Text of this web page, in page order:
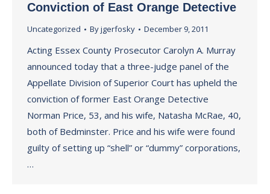
Conviction of East Orange Detective
Uncategorized Byjgerfosky December 9, 2011
Acting Essex County Prosecutor Carolyn A. Murray
announced today that a three-judge panel of the
Appellate Division of Superior Court has upheld the
conviction of former East Orange Detective
Norman Price, 53, and his wife, Natasha McRae, 40,
both of Bedminster. Price and his wife were found
guilty of setting up “shell” or “dummy” corporations,
…